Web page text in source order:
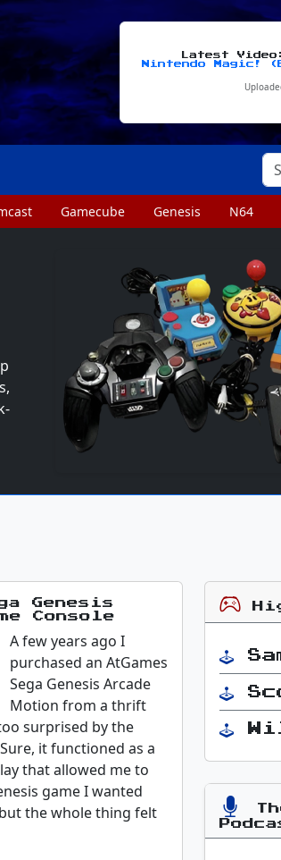
Latest
Nintendo Magic!
Gamecube Genesis N64
Genesis
Console
A few years ago I
purchased an AtGames
Sega Genesis Arcade
Motion from a thrift
surprised by the
it functioned as a
that allowed me to
game I wanted
the whole thing felt